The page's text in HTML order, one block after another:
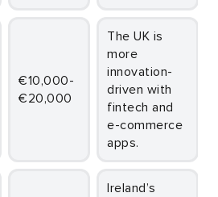
€10,000-
€20,000
The UK is
more
innovation-
driven with
fintech and
e-commerce
apps.
Ireland’s